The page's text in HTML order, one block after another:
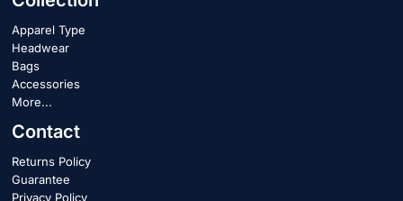
Apparel Type
Headwear
Bags
Accessories
More...
Contact
Returns Policy
Guarantee
Privacy Policy